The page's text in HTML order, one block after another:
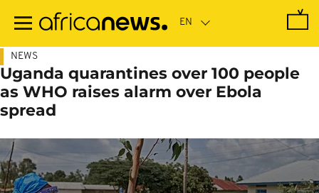
main
NEWS
Uganda quarantines over 100 people
as WHO raises alarm over Ebola
spread